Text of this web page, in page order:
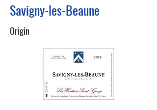
Savigny-les-Beaune
Origin